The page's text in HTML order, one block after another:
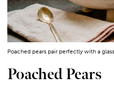
Poached pears pair perfectly with a
Poached Pears